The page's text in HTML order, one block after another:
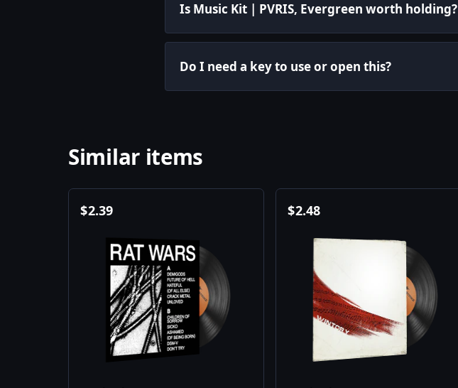
Is Music Kit | PVRIS, Evergreen worth holding?
Do I need a key to use or open this?
Similar items
$2.39 $2.48